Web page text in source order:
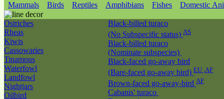
Mammals Birds Reptiles Amphibians Fishes Domestic
Ostriches
Rheas
Kiwis
Cassowaries
Tinamous
Waterfowl
Landfowl
Nightjars
Oilbird
Black-billed turaco
(No Subspecific status) AS
Black-billed turaco
(Nominate subspecies)
Black-faced go-away bird
(Bare-faced go-away bird) EU ,AF
Brown-faced go-away-bird AF
Cabanis' turaco